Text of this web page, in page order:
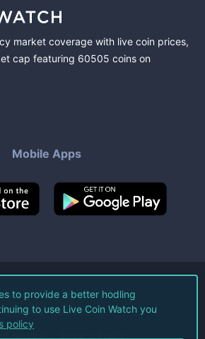
market coverage with live coin prices,
cap featuring 60505 coins on
Mobile Apps
Live Coin Watch LLC.
All Rights Reserved.
Service Privacy Policy
to provide a better hodling
to use Live Coin Watch you
policy